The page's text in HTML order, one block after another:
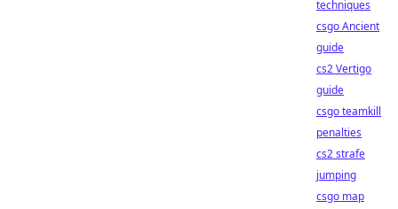
techniques
csgo Ancient
guide
cs2 Vertigo
guide
csgo teamkill
penalties
cs2 strafe
jumping
csgo map